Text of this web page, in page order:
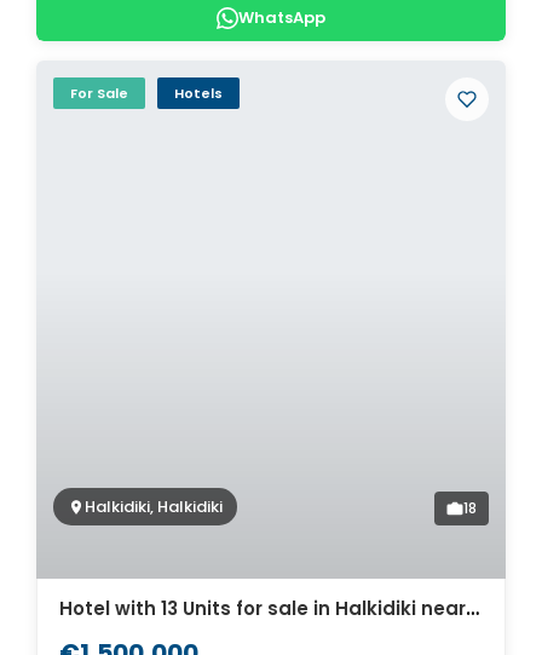
WhatsApp
For Sale Hotels
Halkidiki, Halkidiki 18
Hotel with 13 Units for sale in Halkidiki near the Beach. ID Ch2-661